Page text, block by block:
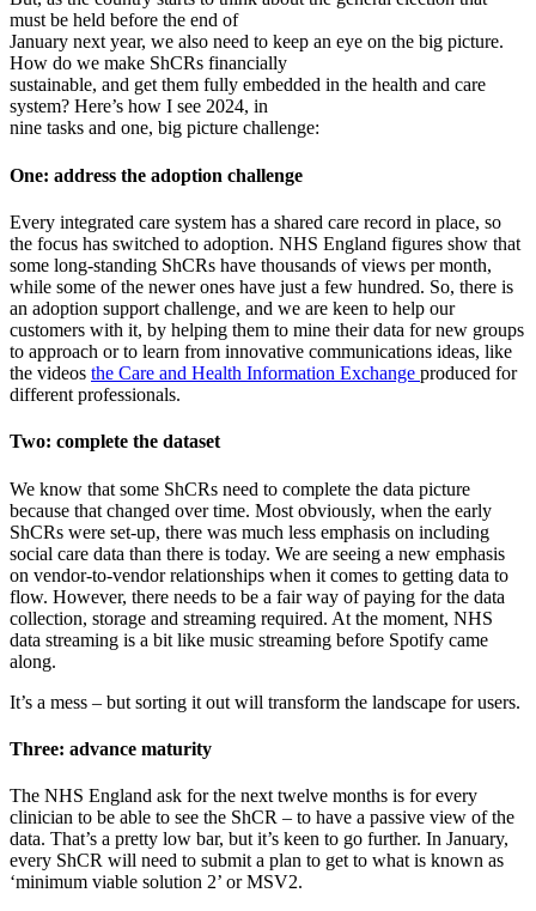
must be held before the end of
January next year, we also need to keep an eye on the big picture.
How do we make ShCRs financially
sustainable, and get them fully embedded in the health and care
system? Here’s how I see 2024, in
nine tasks and one, big picture challenge:
One: address the adoption challenge
Every integrated care system has a shared care record in place, so
the focus has switched to adoption. NHS England figures show that
some long-standing ShCRs have thousands of views per month,
while some of the newer ones have just a few hundred. So, there is
an adoption support challenge, and we are keen to help our
customers with it, by helping them to mine their data for new groups
to approach or to learn from innovative communications ideas, like
the videos the Care and Health Information Exchange produced for
different professionals.
Two: complete the dataset
We know that some ShCRs need to complete the data picture
because that changed over time. Most obviously, when the early
ShCRs were set-up, there was much less emphasis on including
social care data than there is today. We are seeing a new emphasis
on vendor-to-vendor relationships when it comes to getting data to
flow. However, there needs to be a fair way of paying for the data
collection, storage and streaming required. At the moment, NHS
data streaming is a bit like music streaming before Spotify came
along.
It’s a mess – but sorting it out will transform the landscape for users.
Three: advance maturity
The NHS England ask for the next twelve months is for every
clinician to be able to see the ShCR – to have a passive view of the
data. That’s a pretty low bar, but it’s keen to go further. In January,
every ShCR will need to submit a plan to get to what is known as
‘minimum viable solution 2’ or MSV2.